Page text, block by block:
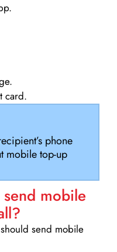
card.
phone
mobile top-up
mobile
send mobile